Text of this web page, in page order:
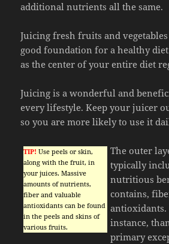
additional nutrients all the same.
Juicing fresh fruits and vegetables
good foundation for a healthy
as the center of your entire diet
Juicing is a wonderful and
every lifestyle. Keep your juicer
so you are more likely to use it
TIP! Use peels or skin,
along with the fruit, in
your juices. Massive
amounts of nutrients,
fiber and valuable
antioxidants can be found
in the peels and skins of
various fruits.
The outer
typically
nutritious
contains,
instance,
primary